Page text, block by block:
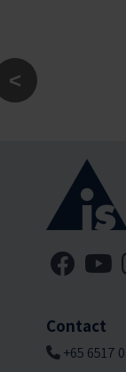
Contact
+65 6517